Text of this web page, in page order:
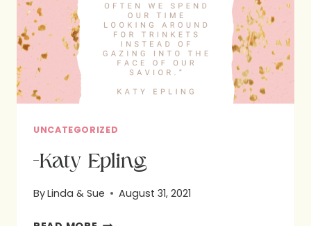
EPLING:
BIBLE
STUDY
UNCATEGORIZED
-Katy Epling
ByLinda & Sue August 31, 2021